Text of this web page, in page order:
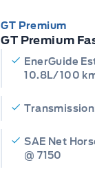
GT Premium
GT Premium
EnerGuide
10.8L/100
SAE Net
@ 7150